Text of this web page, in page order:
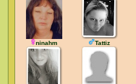
ninahm Tattiz